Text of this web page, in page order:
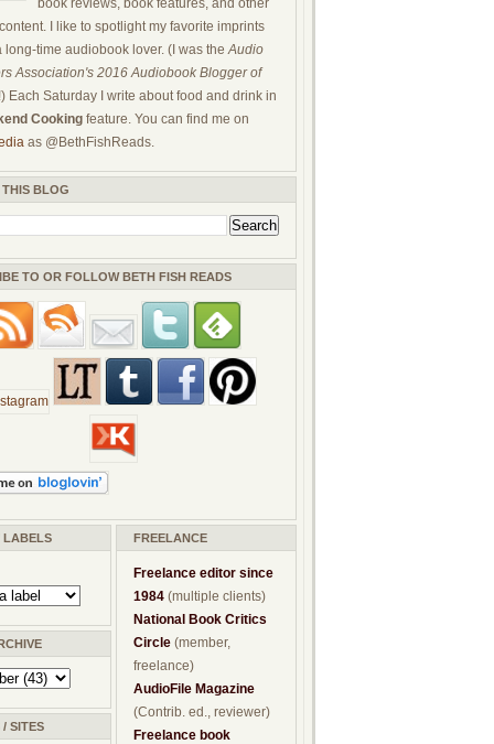
book reviews, book features, and other
I like to spotlight my favorite imprints
long-time audiobook lover. (I was theAudio
Association's 2016 Audiobook Blogger of
Each Saturday I write about food and drink in
Cooking feature. You can find me on
as @BethFishReads.
BLOG
TO OR FOLLOW BETH FISH READS
LABELS
SITES
FREELANCE
Freelance editor since
1984 (multiple clients)
National Book Critics
Circle (member,
freelance)
AudioFile Magazine
(Contrib. ed., reviewer)
Freelance book